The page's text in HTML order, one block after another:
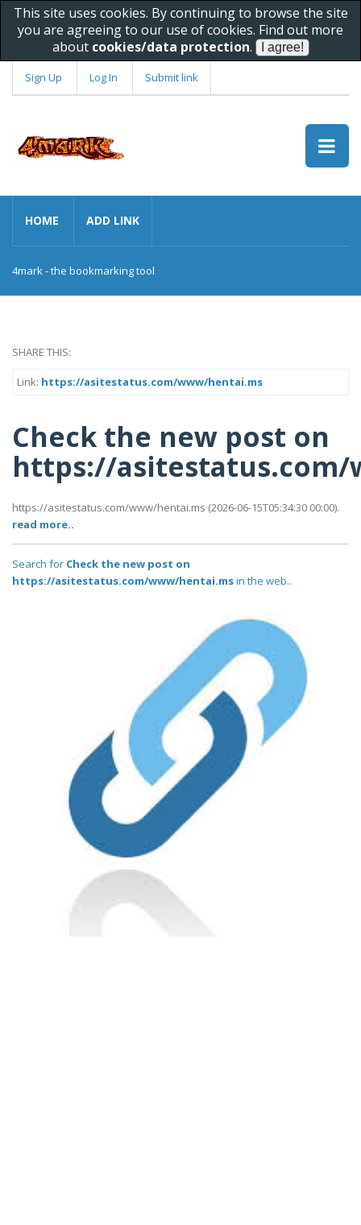
This site uses cookies. By continuing to browse the site
you are agreeing to our use of cookies. Find out more
about cookies/data protection.
Sign Up Log In Submit link
HOME ADD LINK
4mark - the bookmarking tool
SHARE THIS:
Link: https://asitestatus.com/www/hentai.ms
Check the new post on
https://
https://asitestatus.com/www/hentai.ms (2026-06-15T05:34:30 00:00).
read more..
Search for Check the new post on
https://asitestatus.com/www/hentai.msin the web..